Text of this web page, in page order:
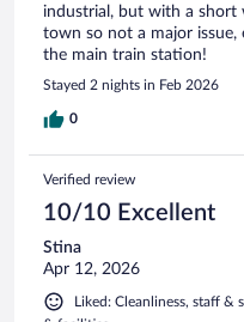
industrial, but with a short
town so not a major issue,
the main train station!
Stayed 2 nights in Feb 2026
0
Verified review
10/10 Excellent
Stina
Apr 12, 2026
Liked: Cleanliness, staff &